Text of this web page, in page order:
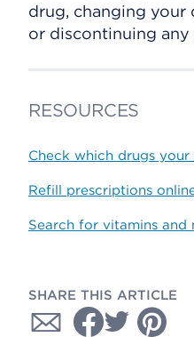
drug, changing your
or discontinuing
RESOURCES
Check which drugs
Refill prescriptions
Search for vitamins and
SHARE THIS ARTICLE